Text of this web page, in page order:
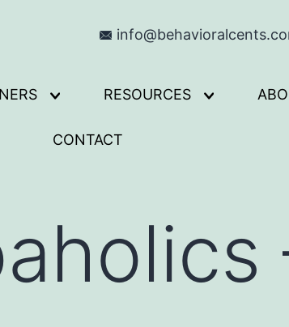
Open
menu
RESOURCES
Open
CONTACT